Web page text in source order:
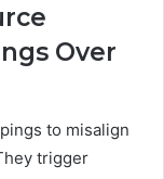
Over
to misalign
trigger